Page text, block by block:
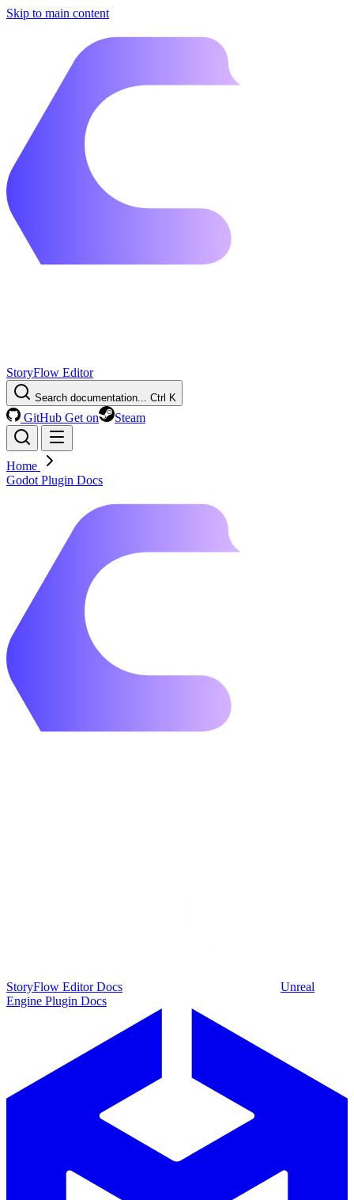
Skip to main content
StoryFlow Editor
Search documentation... Ctrl K
GitHub Get on Steam
Home
Godot Plugin Docs
StoryFlow Editor Docs
Unreal
Engine Plugin Docs